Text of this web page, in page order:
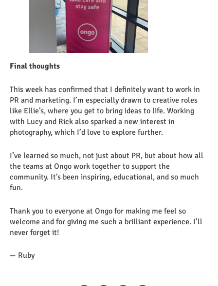
Final thoughts
This week has confirmed that I definitely want to work in
PR and marketing. I’m especially drawn to creative roles
like Ellie’s, where you get to bring ideas to life. Working
with Lucy and Rick also sparked a new interest in
photography, which I’d love to explore further.
I’ve learned so much, not just about PR, but about how all
the teams at Ongo work together to support the
community. It’s been inspiring, educational, and so much
fun.
Thank you to everyone at Ongo for making me feel so
welcome and for giving me such a brilliant experience. I’ll
never forget it!
— Ruby